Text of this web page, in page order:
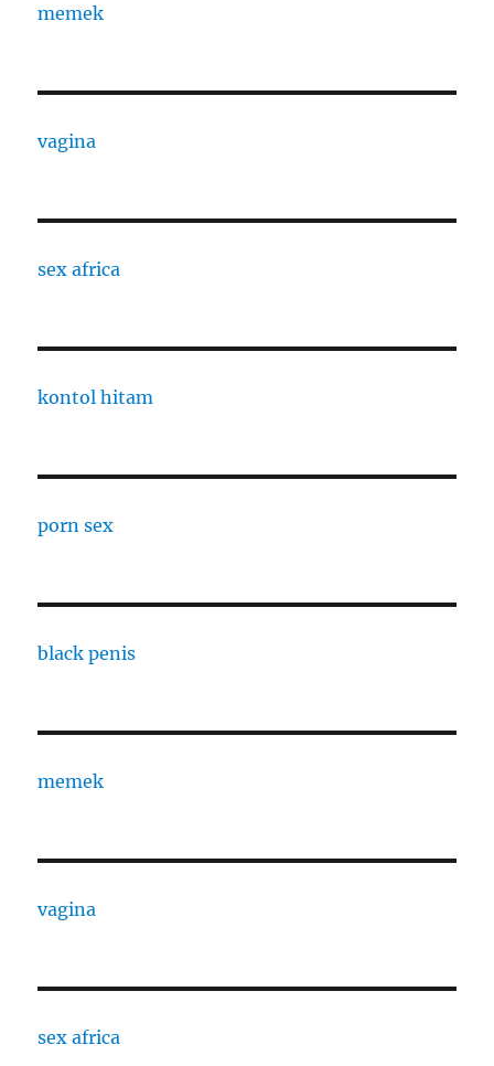
memek
vagina
sex africa
kontol hitam
porn sex
black penis
memek
vagina
sex africa